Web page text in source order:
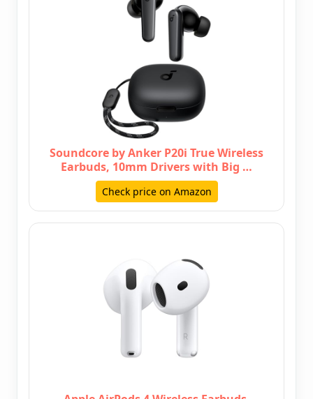
Soundcore by Anker P20i True Wireless
Earbuds, 10mm Drivers with Big …
Check price on Amazon